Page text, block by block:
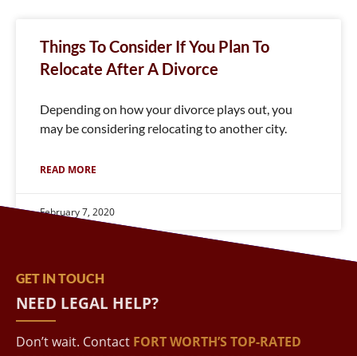
Things To Consider If You Plan To
Relocate After A Divorce
Depending on how your divorce plays out, you
may be considering relocating to another city.
READ MORE
February 7, 2020
GET IN TOUCH
NEED LEGAL HELP?
Don’t wait. Contact FORT WORTH’S TOP-RATED